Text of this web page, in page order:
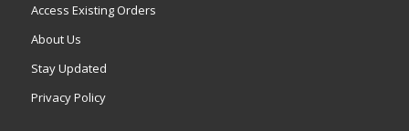
Access Existing Orders
About Us
Stay Updated
Privacy Policy